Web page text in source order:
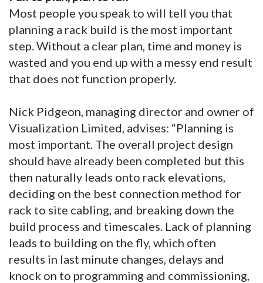
Most people you speak to will tell you that
planning a rack build is the most important
step. Without a clear plan, time and money is
wasted and you end up with a messy end result
that does not function properly.
Nick Pidgeon, managing director and owner of
Visualization Limited, advises: “Planning is
most important. The overall project design
should have already been completed but this
then naturally leads onto rack elevations,
deciding on the best connection method for
rack to site cabling, and breaking down the
build process and timescales. Lack of planning
leads to building on the fly, which often
results in last minute changes, delays and
knock on to programming and commissioning,